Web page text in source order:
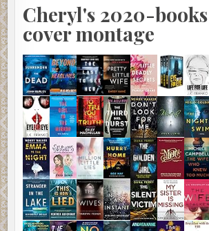
Cheryl's 2020-
cover montage